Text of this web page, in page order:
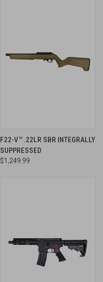
F22-V™ .22LR SBR INTEGRALLY
SUPPRESSED
$1,249.99